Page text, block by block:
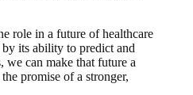
role in a future of healthcare
its ability to predict and
we can make that future a
promise of a stronger,